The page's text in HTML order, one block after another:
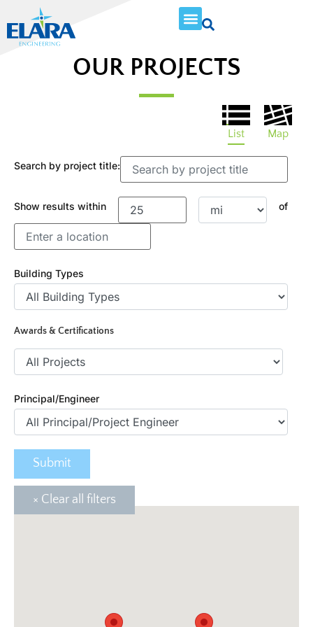
OUR PROJECTS
Map
List
Search by project title:
Show results within of
Building Types
Awards & Certifications
Principal/Engineer